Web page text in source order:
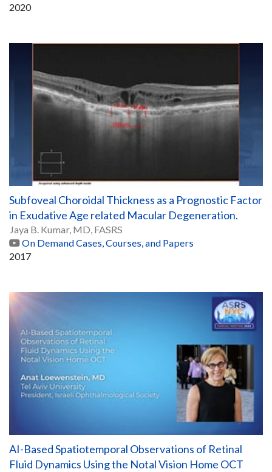
2020
Subfoveal Choroidal Thickness as a Prognostic Factor
in Exudative Age related Macular Degeneration.
Jaya B. Kumar, MD, FASRS
On Demand Cases, Courses, and Papers
2017
AI-Based Spatiotemporal Observations of Retinal
Fluid Dynamics Using the Notal Vision Home OCT